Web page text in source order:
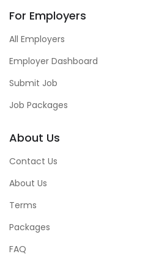
For Employers
All Employers
Employer Dashboard
Submit Job
Job Packages
About Us
Contact Us
About Us
Terms
Packages
FAQ